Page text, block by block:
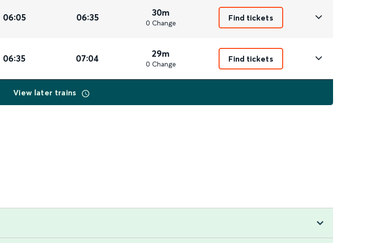
06:05 06:35 30m
0 Change
Find tickets
06:35 07:04 29m
0 Change
Find tickets
View later trains